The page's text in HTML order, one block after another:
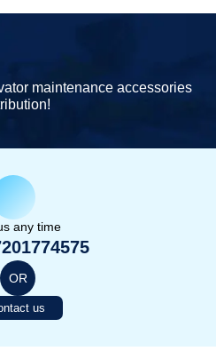
maintenance accessories
any time
OR
us